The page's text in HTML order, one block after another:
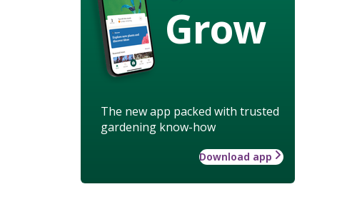
Grow
The new app packed with trusted
gardening know-how
Download app